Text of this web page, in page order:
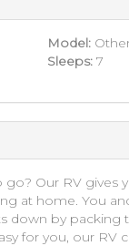
Model:
Sleeps: 7
go? Our RV
at home. You
down by packing
for you, our RV